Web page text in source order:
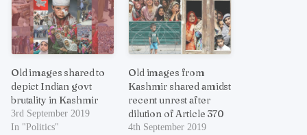
Old images shared to
depict Indian govt
brutality in Kashmir
3rd September 2019
In "Politics"
Old images from
Kashmir shared amidst
recent unrest after
dilution of Article 370
4th September 2019